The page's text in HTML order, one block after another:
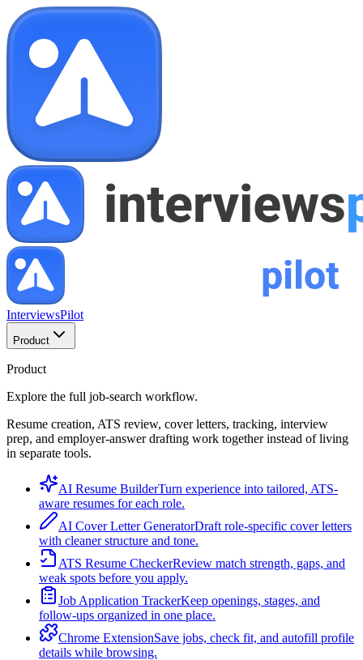
InterviewsPilot
Product
Product
Explore the full job-search workflow.
Resume creation, ATS review, cover letters, tracking, interview
prep, and employer-answer drafting work together instead of living
in separate tools.
AI Resume BuilderTurn experience into tailored, ATS-
aware resumes for each role.
AI Cover Letter GeneratorDraft role-specific cover letters
with cleaner structure and tone.
ATS Resume CheckerReview match strength, gaps, and
weak spots before you apply.
Job Application TrackerKeep openings, stages, and
follow-ups organized in one place.
Chrome ExtensionSave jobs, check fit, and autofill profile
details while browsing.